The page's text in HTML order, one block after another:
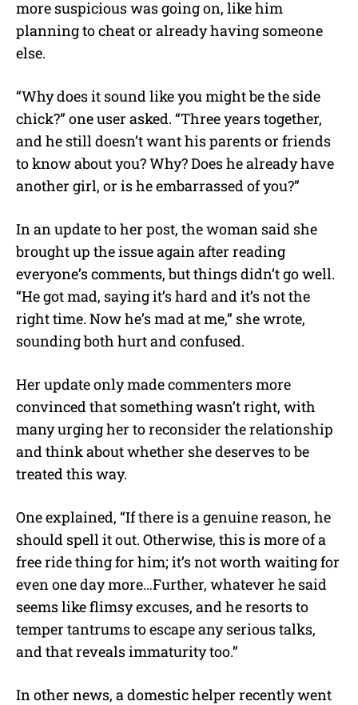
more suspicious was going on, like him
planning to cheat or already having someone
else.
“Why does it sound like you might be the side
chick?” one user asked. “Three years together,
and he still doesn’t want his parents or friends
to know about you? Why? Does he already have
another girl, or is he embarrassed of you?”
In an update to her post, the woman said she
brought up the issue again after reading
everyone’s comments, but things didn’t go well.
“He got mad, saying it’s hard and it’s not the
right time. Now he’s mad at me,” she wrote,
sounding both hurt and confused.
Her update only made commenters more
convinced that something wasn’t right, with
many urging her to reconsider the relationship
and think about whether she deserves to be
treated this way.
One explained, “If there is a genuine reason, he
should spell it out. Otherwise, this is more of a
free ride thing for him; it’s not worth waiting for
even one day more…Further, whatever he said
seems like flimsy excuses, and he resorts to
temper tantrums to escape any serious talks,
and that reveals immaturity too.”
In other news, a domestic helper recently went